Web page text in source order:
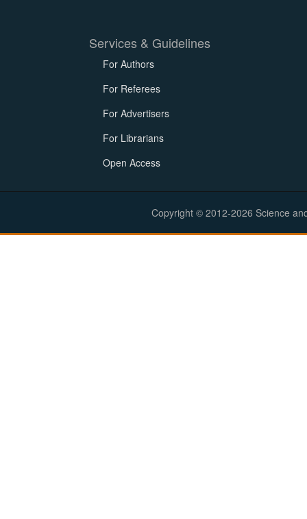
Services & Guidelines
For Authors
For Referees
For Advertisers
For Librarians
Open Access
Copyright © 2012-2026 Science